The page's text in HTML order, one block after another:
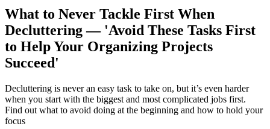
What to Never Tackle First When
Decluttering — 'Avoid These Tasks First
to Help Your Organizing Projects
Succeed'
Decluttering is never an easy task to take on, but it’s even harder
when you start with the biggest and most complicated jobs first.
Find out what to avoid doing at the beginning and how to hold your
focus